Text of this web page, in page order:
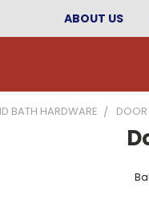
ABOUT US
BATH HARDWARE